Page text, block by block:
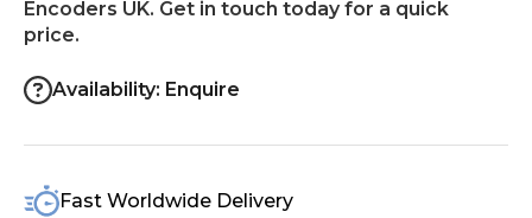
SHOP
CONTACT US
Encoders UK. Get in touch today for a quick
price.
Availability: Enquire
Fast Worldwide Delivery